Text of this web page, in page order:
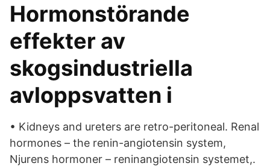
Hormonstörande
effekter av
skogsindustriella
avloppsvatten i
• Kidneys and ureters are retro-peritoneal. Renal
hormones – the renin-angiotensin system,
Njurens hormoner – reninangiotensin systemet,.